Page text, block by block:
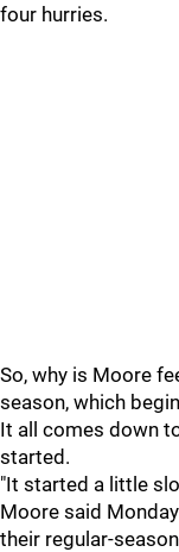
four hurries.
So, why is Moore
season, which
It all comes down
started.
"It started a little
Moore said
their regular-